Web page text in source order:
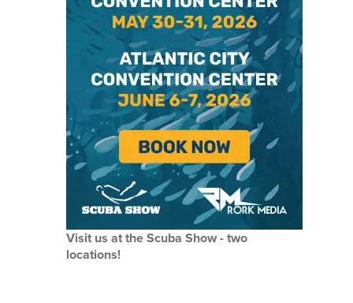
Visit us at the Scuba Show - two
locations!